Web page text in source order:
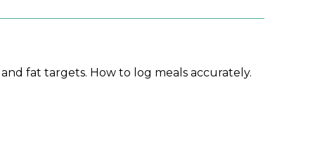
fat targets. How to log meals accurately.